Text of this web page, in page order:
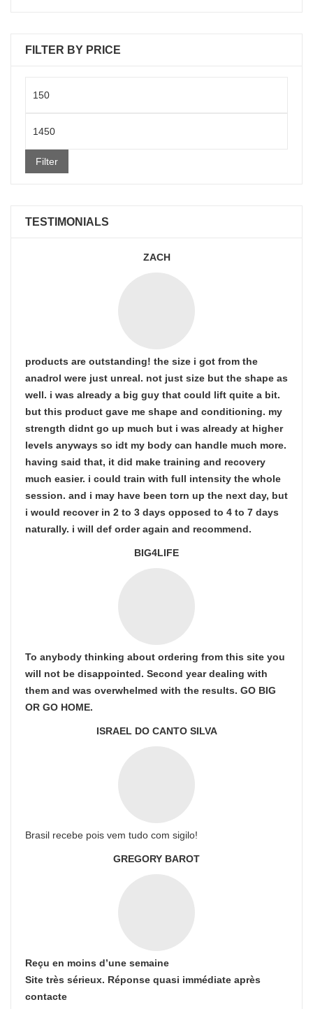
FILTER BY PRICE
price
Filter
TESTIMONIALS
ZACH
products are outstanding! the size i got from the
anadrol were just unreal. not just size but the shape as
well. i was already a big guy that could lift quite a bit.
but this product gave me shape and conditioning. my
strength didnt go up much but i was already at higher
levels anyways so idt my body can handle much more.
having said that, it did make training and recovery
much easier. i could train with full intensity the whole
session. and i may have been torn up the next day, but
i would recover in 2 to 3 days opposed to 4 to 7 days
naturally. i will def order again and recommend.
BIG4LIFE
To anybody thinking about ordering from this site you
will not be disappointed. Second year dealing with
them and was overwhelmed with the results. GO BIG
OR GO HOME.
ISRAEL DO CANTO SILVA
Brasil recebe pois vem tudo com sigilo!
GREGORY BAROT
Reçu en moins d’une semaine
Site très sérieux. Réponse quasi immédiate après
contacte